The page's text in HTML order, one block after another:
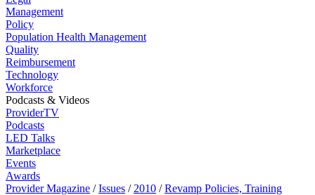
Management
Policy
Population Health Management
Quality
Reimbursement
Technology
Workforce
Podcasts & Videos
ProviderTV
Podcasts
LED Talks
Marketplace
Events
Awards
Provider Magazine /Issues / 2010 /Revamp Policies, Training